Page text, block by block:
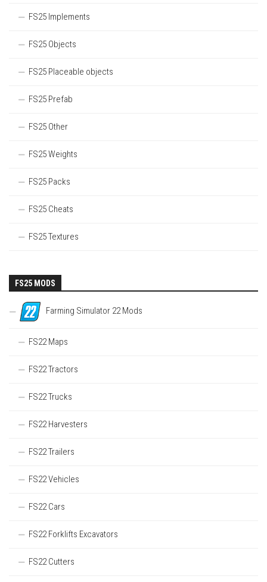
FS25 Implements
FS25 Objects
FS25 Placeable objects
FS25 Prefab
FS25 Other
FS25 Weights
FS25 Packs
FS25 Cheats
FS25 Textures
FS25 MODS
Farming Simulator 22 Mods
FS22 Maps
FS22 Tractors
FS22 Trucks
FS22 Harvesters
FS22 Trailers
FS22 Vehicles
FS22 Cars
FS22 Forklifts Excavators
FS22 Cutters